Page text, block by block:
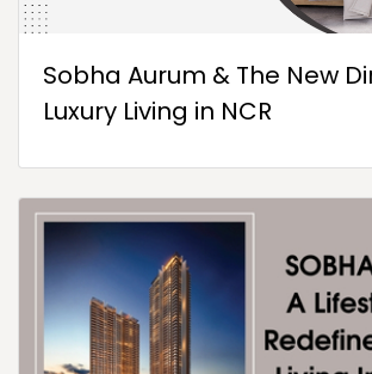
Sobha Aurum & The New
Luxury Living in NCR